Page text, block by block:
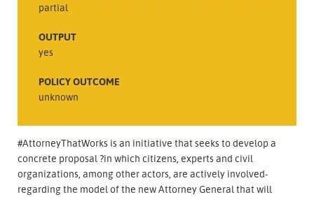
partial
OUTPUT
yes
POLICY OUTCOME
unknown
#AttorneyThatWorks is an initiative that seeks to develop a
concrete proposal ?in which citizens, experts and civil
organizations, among other actors, are actively involved-
regarding the model of the new Attorney General that will